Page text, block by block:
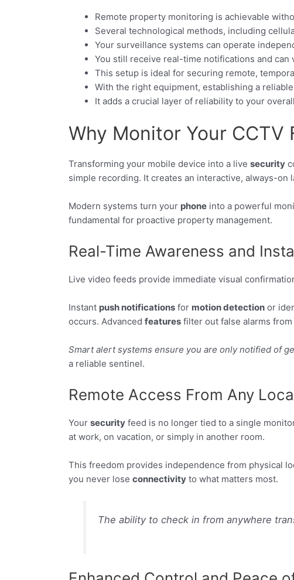
Remote property monitoring is achievable
Several technological methods, including
Your surveillance systems can operate
You still receive real-time notifications and can
This setup is ideal for securing remote,
With the right equipment, establishing a
It adds a crucial layer of reliability to your
Why Monitor Your CCTV
Transforming your mobile device into a live security
simple recording. It creates an interactive, always-on
Modern systems turn your phone into a powerful
fundamental for proactive property management.
Real-Time Awareness and
Live video feeds provide immediate visual
Instant push notifications for motion detection or
occurs. Advanced features filter out false alarms
Smart alert systems ensure you are only notified of
a reliable sentinel.
Remote Access From Any
Your security feed is no longer tied to a single
at work, on vacation, or simply in another room.
This freedom provides independence from physical
you never lose connectivity to what matters most.
The ability to check in from anywhere